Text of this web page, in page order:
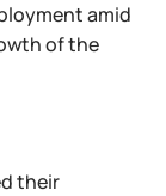
amid
of the
their